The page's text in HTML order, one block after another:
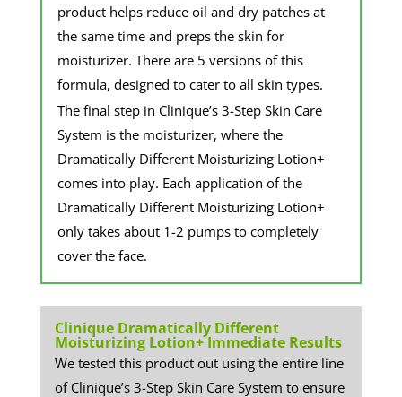
product helps reduce oil and dry patches at
the same time and preps the skin for
moisturizer. There are 5 versions of this
formula, designed to cater to all skin types.
​The final step in Clinique’s 3-Step Skin Care
System is the moisturizer, where the
Dramatically Different Moisturizing Lotion+
comes into play. Each application of the
Dramatically Different Moisturizing Lotion+
only takes about 1-2 pumps to completely
cover the face.
Clinique Dramatically Different
Moisturizing Lotion+ Immediate Results
We tested this product out using the entire line
of Clinique’s 3-Step Skin Care System to ensure